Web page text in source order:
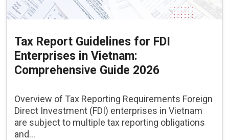
Tax Report Guidelines for FDI
Enterprises in Vietnam:
Comprehensive Guide 2026
Overview of Tax Reporting Requirements Foreign
Direct Investment (FDI) enterprises in Vietnam
are subject to multiple tax reporting obligations
and...